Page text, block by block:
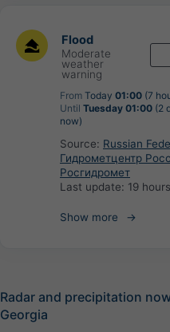
Flood
Moderate
weather
warning
From Today 01:00 (7
Until Tuesday 01:00 (2
now)
Source: Russian
Гидрометцентр
Росгидромет
Last update: 19
Show more
Radar and precipitation
Georgia